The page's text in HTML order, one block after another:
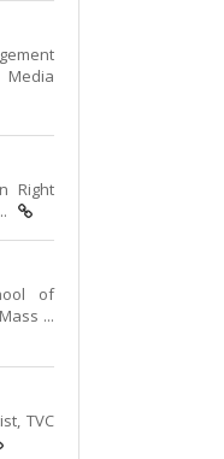
Right
of
...
TVC